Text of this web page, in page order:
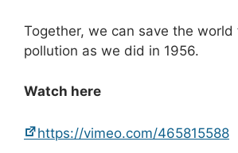
Together, we can save the world
pollution as we did in 1956.
Watch here
https://vimeo.com/465815588